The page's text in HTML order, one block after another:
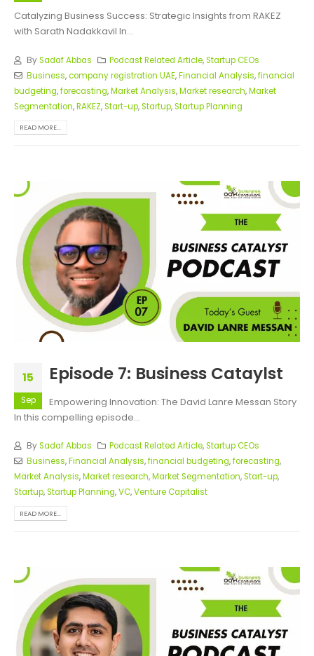
Catalyzing Business Success: Strategic Insights from RAKEZ
with Sarath Nadakkavil In...
BySadaf Abbas Podcast Related Article,Startup CEOs
Business,company registration UAE,Financial Analysis,financial
budgeting,forecasting,Market Analysis,Market research,Market
Segmentation,RAKEZ,Start-up,Startup,Startup Planning
READ MORE...
15
Sep
Episode 7: Business Cataylst
Empowering Innovation: The David Lanre Messan Story
In this compelling episode...
BySadaf Abbas Podcast Related Article,Startup CEOs
Business,Financial Analysis,financial budgeting,forecasting,
Market Analysis,Market research,Market Segmentation,Start-up,
Startup,Startup Planning,VC,Venture Capitalist
READ MORE...